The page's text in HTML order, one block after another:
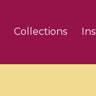
Collections